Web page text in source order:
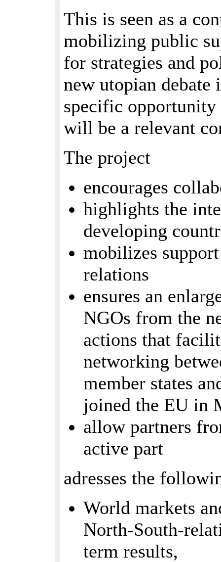
This is seen as a
mobilizing public
for strategies and
new utopian debate
specific
will be a relevant
The project
encourages
highlights the
developing
mobilizes
relations
ensures an
NGOs from the
actions that
networking
member states
joined the EU in
allow partners
active part
adresses the
World markets
North-South-
term results,